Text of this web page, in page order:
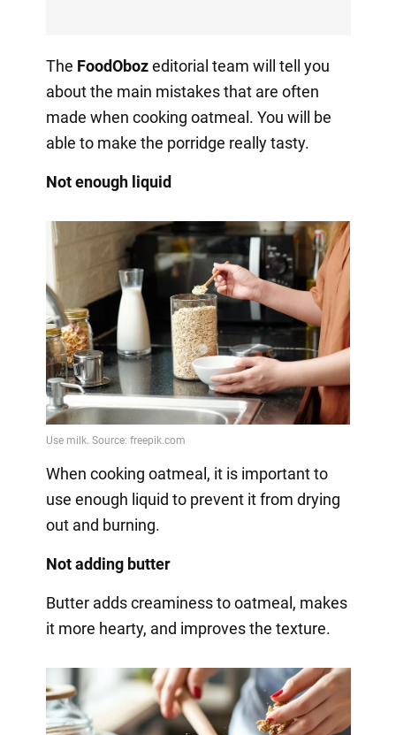
The FoodObozeditorial team will tell you
about the main mistakes that are often
made when cooking oatmeal. You will be
able to make the porridge really tasty.
Not enough liquid
When cooking oatmeal, it is important to
use enough liquid to prevent it from drying
out and burning.
Not adding butter
Butter adds creaminess to oatmeal, makes
it more hearty, and improves the texture.